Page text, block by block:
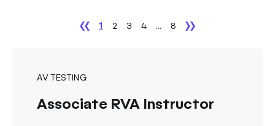
1 2 3 4 ... 8
AV TESTING
Associate RVA Instructor